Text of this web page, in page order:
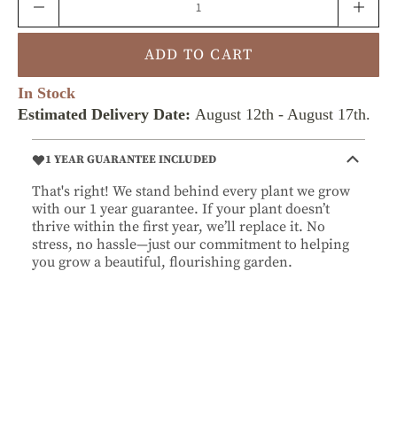
ADD TO CART
In Stock
Estimated Delivery Date: August 12th - August 17th.
1 YEAR GUARANTEE INCLUDED
That's right! We stand behind every plant we grow
with our 1 year guarantee. If your plant doesn’t
thrive within the first year, we’ll replace it. No
stress, no hassle—just our commitment to helping
you grow a beautiful, flourishing garden.